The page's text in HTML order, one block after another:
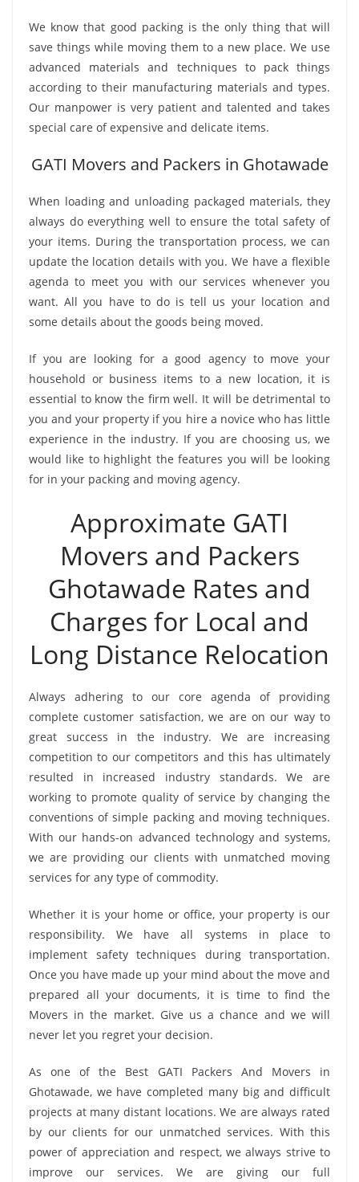
We know that good packing is the only thing that will
save things while moving them to a new place. We use
advanced materials and techniques to pack things
according to their manufacturing materials and types.
Our manpower is very patient and talented and takes
special care of expensive and delicate items.
GATI Movers and Packers in Ghotawade
When loading and unloading packaged materials, they
always do everything well to ensure the total safety of
your items. During the transportation process, we can
update the location details with you. We have a flexible
agenda to meet you with our services whenever you
want. All you have to do is tell us your location and
some details about the goods being moved.
If you are looking for a good agency to move your
household or business items to a new location, it is
essential to know the firm well. It will be detrimental to
you and your property if you hire a novice who has little
experience in the industry. If you are choosing us, we
would like to highlight the features you will be looking
for in your packing and moving agency.
Approximate GATI
Movers and Packers
Ghotawade Rates and
Charges for Local and
Long Distance Relocation
Always adhering to our core agenda of providing
complete customer satisfaction, we are on our way to
great success in the industry. We are increasing
competition to our competitors and this has ultimately
resulted in increased industry standards. We are
working to promote quality of service by changing the
conventions of simple packing and moving techniques.
With our hands-on advanced technology and systems,
we are providing our clients with unmatched moving
services for any type of commodity.
Whether it is your home or office, your property is our
responsibility. We have all systems in place to
implement safety techniques during transportation.
Once you have made up your mind about the move and
prepared all your documents, it is time to find the
Movers in the market. Give us a chance and we will
never let you regret your decision.
As one of the Best GATI Packers And Movers in
Ghotawade, we have completed many big and difficult
projects at many distant locations. We are always rated
by our clients for our unmatched services. With this
power of appreciation and respect, we always strive to
improve our services. We are giving our full